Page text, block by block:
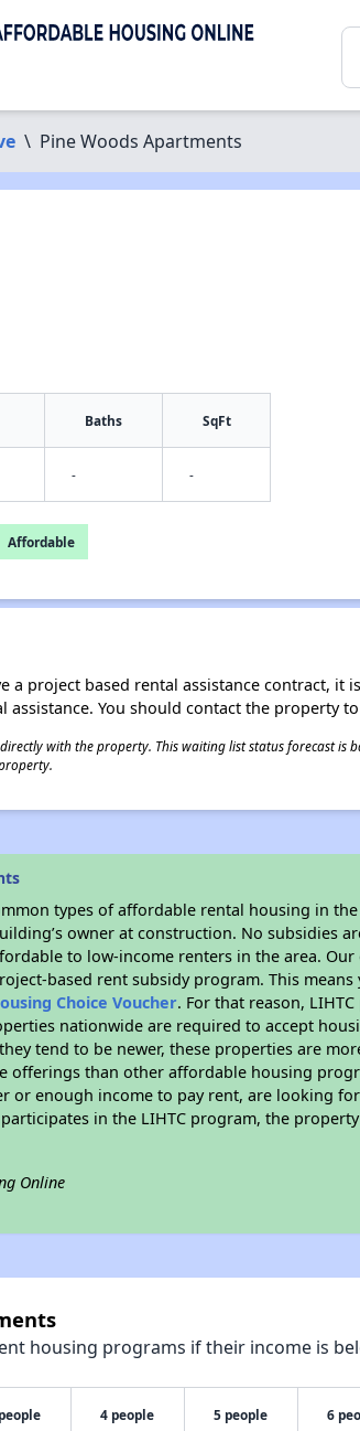
\ Pine Woods Apartments
Baths SqFt
- -
Affordable
a project based rental assistance contract, it
You should contact the property
with the property. This waiting list status forecast is
types of affordable rental housing in
owner at construction. No subsidies
to low-income renters in the area. Our
based rent subsidy program. This
Choice Voucher. For that reason,
nationwide are required to accept
tend to be newer, these properties are
offerings than other affordable housing
or enough income to pay rent, are looking
in the LIHTC program, the
Online
housing programs if their income is
4 people 5 people 6